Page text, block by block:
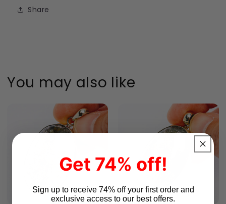
Share
You may also like
Get 74% off!
Sign up to receive 74% off your first order and
exclusive access to our best offers.